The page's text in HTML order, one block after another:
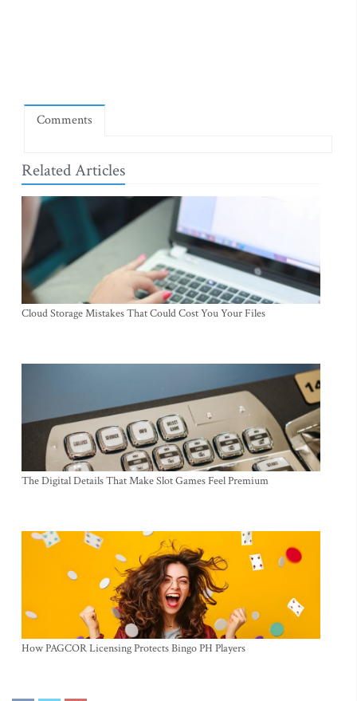
Comments
Related Articles
Cloud Storage Mistakes That Could Cost You Your Files
The Digital Details That Make Slot Games Feel Premium
How PAGCOR Licensing Protects Bingo PH Players